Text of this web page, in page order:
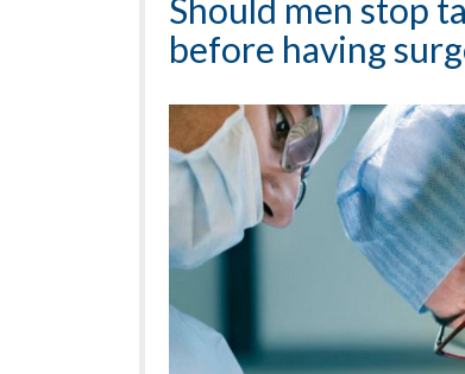
Should men stop
before having